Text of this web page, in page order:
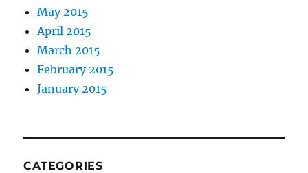
May 2015
April 2015
March 2015
February 2015
January 2015
CATEGORIES